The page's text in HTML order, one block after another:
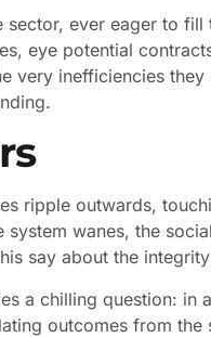
ever eager to
eye potential
very inefficiencies
ripple outwards,
wanes, the
say about the
a chilling question:
outcomes from the